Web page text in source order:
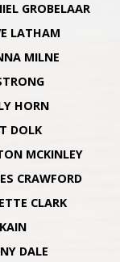
GROBELAAR
LATHAM
MILNE
HORN
DOLK
MCKINLEY
CRAWFORD
CLARK
DALE